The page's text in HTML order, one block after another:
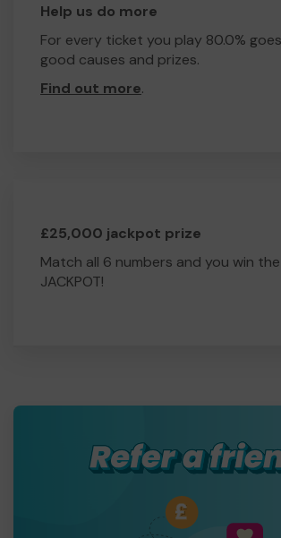
Help us do more
For every ticket you play 80.0%
good causes and prizes.
Find out more.
£25,000 jackpot prize
Match all 6 numbers and you win the
JACKPOT!